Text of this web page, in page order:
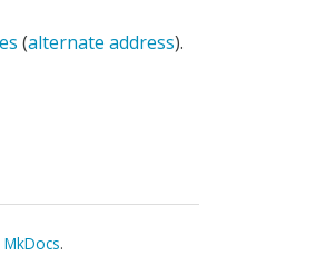
(alternate address).
MkDocs.